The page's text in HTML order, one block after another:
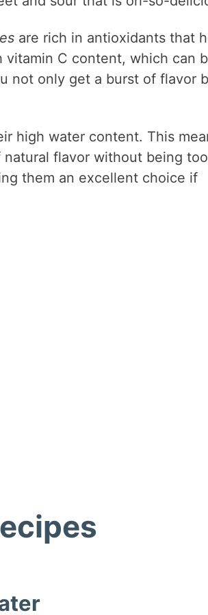
are rich in antioxidants that
C content, which can
not only get a burst of flavor
high water content. This
flavor without being too
them an excellent choice if